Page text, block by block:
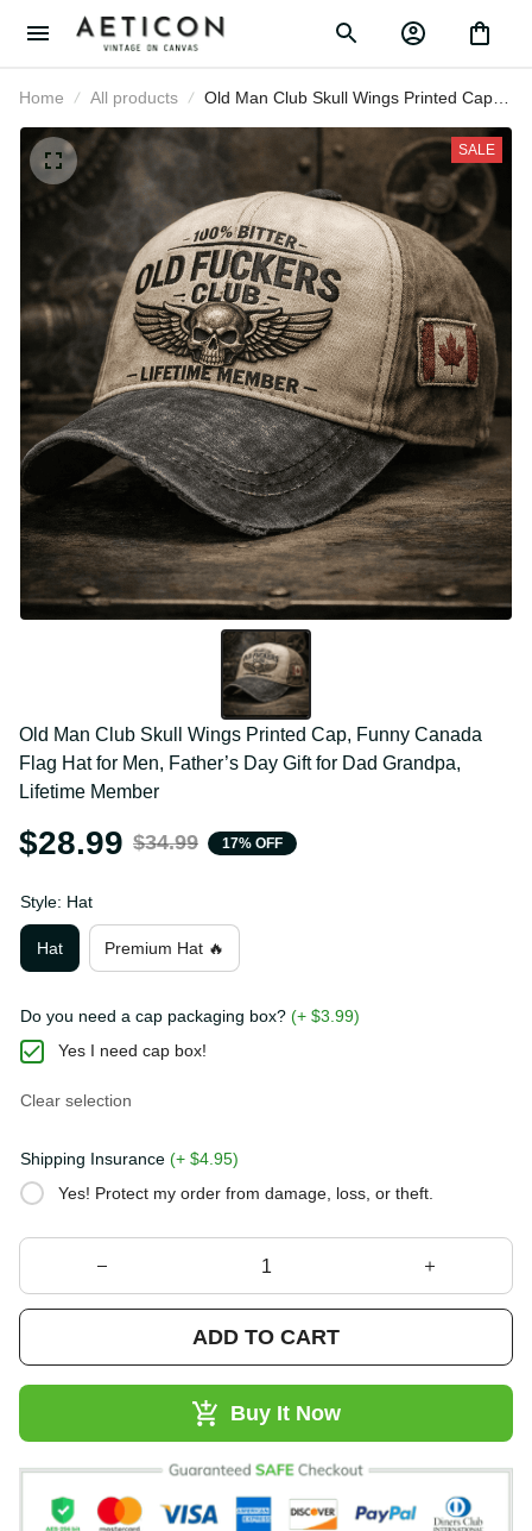
Home All products
Old Man Club Skull Wings Printed
Cap, Funny Canada Flag Hat for
Men, Father’s Day Gift for Dad
Grandpa, Lifetime Member
SALE
Old Man Club Skull Wings Printed Cap, Funny Canada
Flag Hat for Men, Father’s Day Gift for Dad Grandpa,
Lifetime Member
$28.99 $34.99 17% OFF
Style: Hat
Hat
Premium Hat 🔥
Do you need a cap packaging box?(+ $3.99)
Yes I need cap box!
Clear selection
Shipping Insurance(+ $4.95)
Yes! Protect my order from damage, loss, or theft.
ADD TO CART
Buy It Now